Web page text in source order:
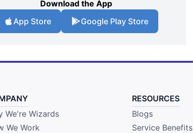
Download the App
App Store
Google Play Store
We're Wizards
We Work
RESOURCES
Blogs
Service Benefits